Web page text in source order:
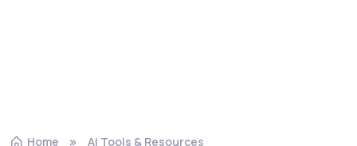
Home
AI Tools & Resources